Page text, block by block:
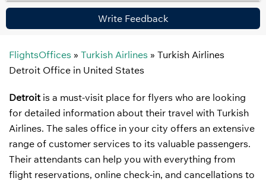
Write Feedback
FlightsOffices » Turkish Airlines » Turkish Airlines
Detroit Office in United States
Detroit is a must-visit place for flyers who are looking
for detailed information about their travel with Turkish
Airlines. The sales office in your city offers an extensive
range of customer services to its valuable passengers.
Their attendants can help you with everything from
flight reservations, online check-in, and cancellations to